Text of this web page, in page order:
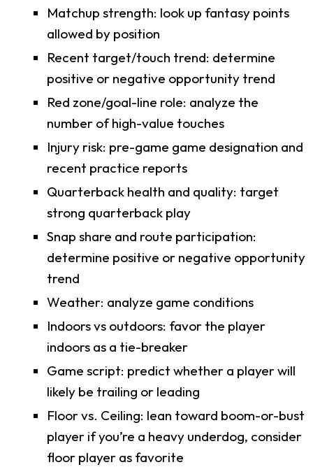
Matchup strength: look up fantasy points
allowed by position
Recent target/touch trend: determine
positive or negative opportunity trend
Red zone/goal-line role: analyze the
number of high-value touches
Injury risk: pre-game game designation and
recent practice reports
Quarterback health and quality: target
strong quarterback play
Snap share and route participation:
determine positive or negative opportunity
trend
Weather: analyze game conditions
Indoors vs outdoors: favor the player
indoors as a tie-breaker
Game script: predict whether a player will
likely be trailing or leading
Floor vs. Ceiling: lean toward boom-or-bust
player if you’re a heavy underdog, consider
floor player as favorite